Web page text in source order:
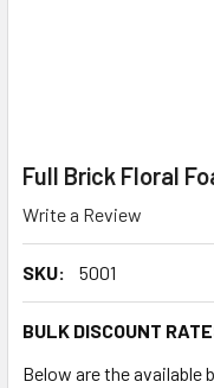
Full Brick Floral
Write a Review
SKU: 5001
BULK DISCOUNT
Below are the available